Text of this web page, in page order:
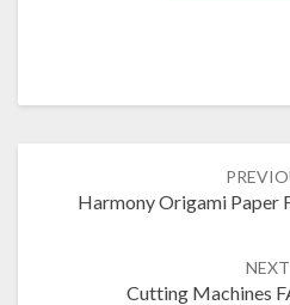
navigation
Harmony Origami Paper
NEXT
Cutting Machines